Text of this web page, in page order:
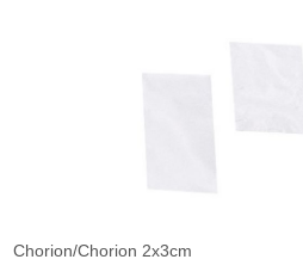
Chorion/Chorion 2x3cm